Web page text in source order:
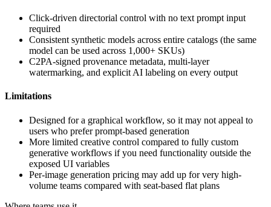
Click-driven directorial control with no text prompt input
required
Consistent synthetic models across entire catalogs (the same
model can be used across 1,000+ SKUs)
C2PA-signed provenance metadata, multi-layer
watermarking, and explicit AI labeling on every output
Limitations
Designed for a graphical workflow, so it may not appeal to
users who prefer prompt-based generation
More limited creative control compared to fully custom
generative workflows if you need functionality outside the
exposed UI variables
Per-image generation pricing may add up for very high-
volume teams compared with seat-based flat plans